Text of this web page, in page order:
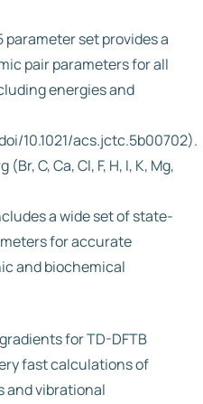
parameter set provides a
pair parameters for all
energies and
10.1021/acs.jctc.5b00702).
C, Ca, Cl, F, H, I, K, Mg,
a wide set of state-
for accurate
and biochemical
for TD-DFTB
fast calculations of
and vibrational